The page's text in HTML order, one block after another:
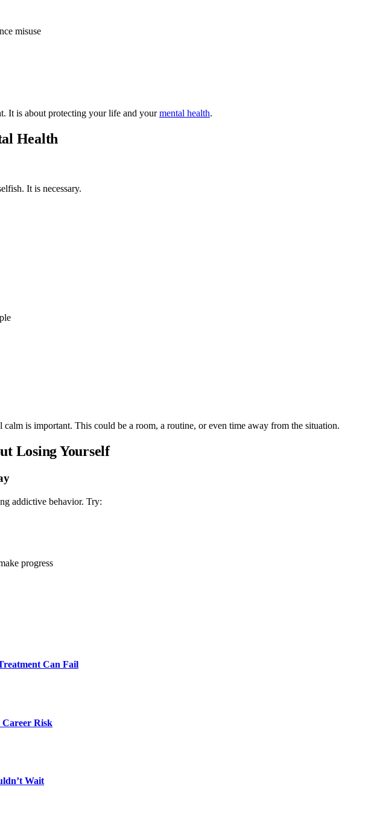
misuse
It is about protecting your life and yourmental health.
Health
It is necessary.
calm is important. This could be a room, a routine, or even time away from the situation.
Losing Yourself
addictive behavior. Try:
progress
Can Fail
Career Risk
Wait